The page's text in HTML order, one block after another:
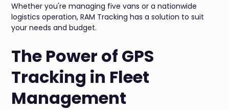
Whether you're managing five vans or a nationwide
logistics operation, RAM Tracking has a solution to suit
your needs and budget.
The Power of GPS
Tracking in Fleet
Management